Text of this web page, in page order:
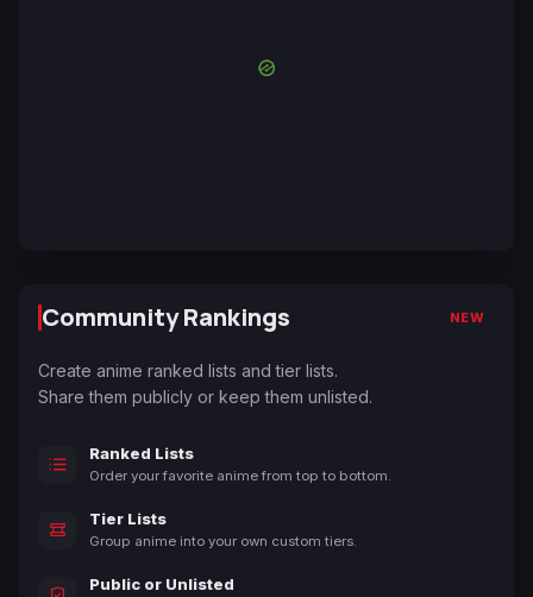
Community Rankings NEW
Create anime ranked lists and tier lists.
Share them publicly or keep them unlisted.
Ranked Lists
Order your favorite anime from top to bottom.
Tier Lists
Group anime into your own custom tiers.
Public or Unlisted